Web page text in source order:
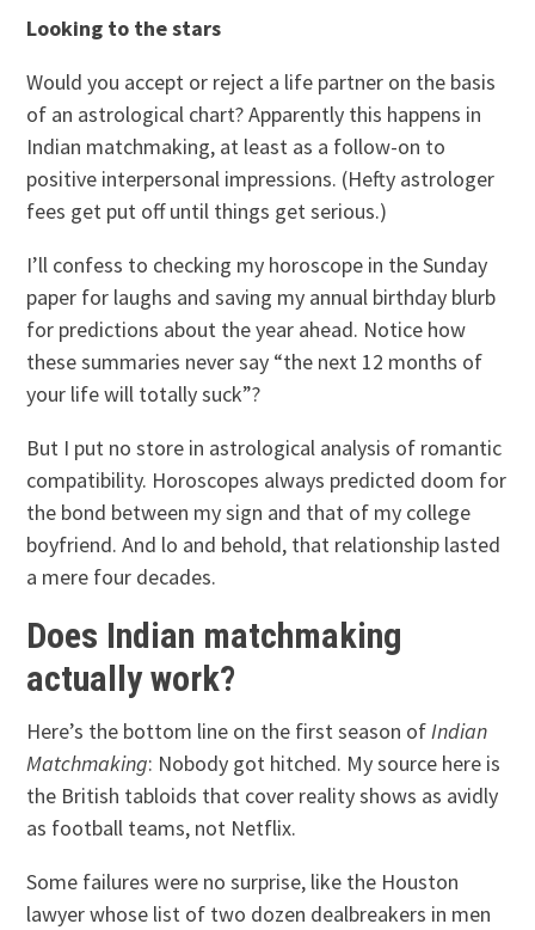
Looking to the stars
Would you accept or reject a life partner on the basis
of an astrological chart? Apparently this happens in
Indian matchmaking, at least as a follow-on to
positive interpersonal impressions. (Hefty astrologer
fees get put off until things get serious.)
I’ll confess to checking my horoscope in the Sunday
paper for laughs and saving my annual birthday blurb
for predictions about the year ahead. Notice how
these summaries never say “the next 12 months of
your life will totally suck”?
But I put no store in astrological analysis of romantic
compatibility. Horoscopes always predicted doom for
the bond between my sign and that of my college
boyfriend. And lo and behold, that relationship lasted
a mere four decades.
Does Indian matchmaking
actually work?
Here’s the bottom line on the first season ofIndian
Matchmaking: Nobody got hitched. My source here is
the British tabloids that cover reality shows as avidly
as football teams, not Netflix.
Some failures were no surprise, like the Houston
lawyer whose list of two dozen dealbreakers in men